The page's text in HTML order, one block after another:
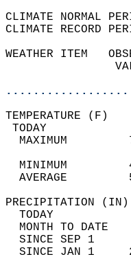
CLIMATE NORMAL
CLIMATE RECORD
WEATHER ITEM
MAXIMUM
MINIMUM
AVERAGE
TODAY
MONTH TO DATE
SINCE SEP 1
SINCE JAN 1